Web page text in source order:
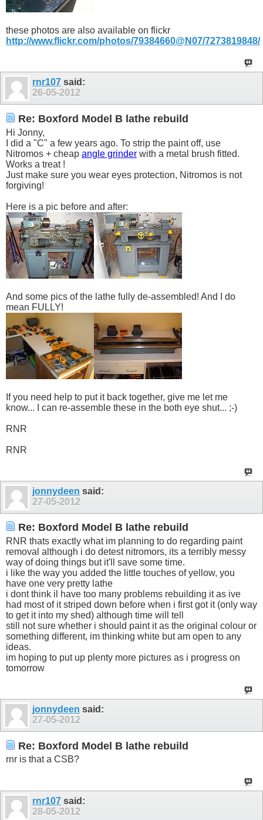
these photos are also available on flickr
http://www.flickr.com/photos/79384660@N07/7273819848/
rnr107 said:
26-05-2012
Re: Boxford Model B lathe rebuild
Hi Jonny,
I did a "C" a few years ago. To strip the paint off, use
Nitromos + cheap angle grinder with a metal brush fitted.
Works a treat !
Just make sure you wear eyes protection, Nitromos is not
forgiving!
Here is a pic before and after:
And some pics of the lathe fully de-assembled! And I do
mean FULLY!
If you need help to put it back together, give me let me
know... I can re-assemble these in the both eye shut... ;-)
RNR
RNR
jonnydeen said:
27-05-2012
Re: Boxford Model B lathe rebuild
RNR thats exactly what im planning to do regarding paint
removal although i do detest nitromors, its a terribly messy
way of doing things but it'll save some time.
i like the way you added the little touches of yellow, you
have one very pretty lathe
i dont think il have too many problems rebuilding it as ive
had most of it striped down before when i first got it (only way
to get it into my shed) although time will tell
still not sure whether i should paint it as the original colour or
something different, im thinking white but am open to any
ideas.
im hoping to put up plenty more pictures as i progress on
tomorrow
jonnydeen said:
27-05-2012
Re: Boxford Model B lathe rebuild
rnr is that a CSB?
rnr107 said:
28-05-2012